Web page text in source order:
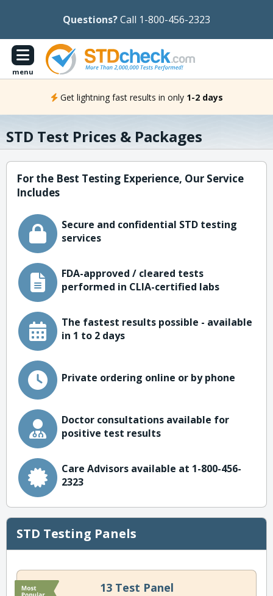
Questions?Call 1-800-456-2323
menu
Get lightning fast results in only 1-2 days
STD Test Prices & Packages
For the Best Testing Experience, Our Service
Includes
Secure and confidential STD testing
services
FDA-approved / cleared tests
performed in CLIA-certified labs
The fastest results possible - available
in 1 to 2 days
Private ordering online or by phone
Doctor consultations available for
positive test results
Care Advisors available at 1-800-456-
2323
STD Testing Panels
13 Test Panel